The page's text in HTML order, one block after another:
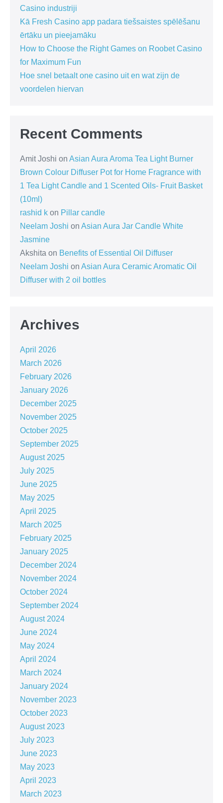
Casino industriji
Kā Fresh Casino app padara tiešsaistes spēlēšanu
ērtāku un pieejamāku
How to Choose the Right Games on Roobet Casino
for Maximum Fun
Hoe snel betaalt one casino uit en wat zijn de
voordelen hiervan
Recent Comments
Amit Joshi on Asian Aura Aroma Tea Light Burner
Brown Colour Diffuser Pot for Home Fragrance with
1 Tea Light Candle and 1 Scented Oils- Fruit Basket
(10ml)
rashid k on Pillar candle
Neelam Joshi on Asian Aura Jar Candle White
Jasmine
Akshita on Benefits of Essential Oil Diffuser
Neelam Joshi on Asian Aura Ceramic Aromatic Oil
Diffuser with 2 oil bottles
Archives
April 2026
March 2026
February 2026
January 2026
December 2025
November 2025
October 2025
September 2025
August 2025
July 2025
June 2025
May 2025
April 2025
March 2025
February 2025
January 2025
December 2024
November 2024
October 2024
September 2024
August 2024
June 2024
May 2024
April 2024
March 2024
January 2024
November 2023
October 2023
August 2023
July 2023
June 2023
May 2023
April 2023
March 2023